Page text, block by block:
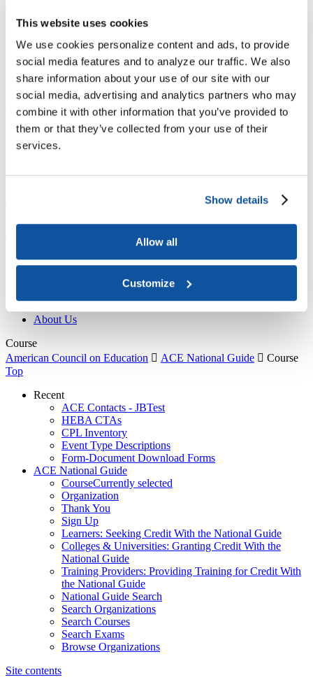
This website uses cookies
We use cookies personalize content and ads, to provide
social media features and to analyze our traffic. We also
share information about your use of our site with our
social media, advertising and analytics partners who may
combine it with other information that you’ve provided to
them or that they’ve collected from your use of their
services.
Show details
Allow all
Customize
Membership Services
Purchase the Mailing List Pay Dues Member Directory
Why Give to ACE? Donate Now Corporate Engagement Affiliate
Member Insights Foundation Support Store
Sponsorship Opportunities
ACE Experience
​Contact Membership
202-939-9340
membership@acenet.edu
​Contact Advancement
Publications
About Us
Course
American Council on Education  ACE National Guide  Course
Top
Recent
ACE Contacts - JBTest
HEBA CTAs
CPL Inventory
Event Type Descriptions
Form-Document Download Forms
ACE National Guide
CourseCurrently selected
Organization
Thank You
Sign Up
Learners: Seeking Credit With the National Guide
Colleges & Universities: Granting Credit With the
National Guide
Training Providers: Providing Training for Credit With
the National Guide
National Guide Search
Search Organizations
Search Courses
Search Exams
Browse Organizations
Site contents